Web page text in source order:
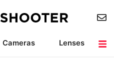
Cameras
Lenses